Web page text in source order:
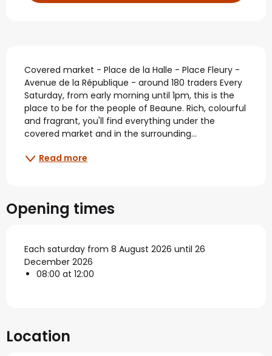
Description
Covered market - Place de la Halle - Place Fleury -
Avenue de la République - around 180 traders Every
Saturday, from early morning until 1pm, this is the
place to be for the people of Beaune. Rich, colourful
and fragrant, you'll find everything under the
covered market and in the surrounding...
Read more
Opening times
Each saturday from 8 August 2026 until 26
December 2026
08:00 at 12:00
Location